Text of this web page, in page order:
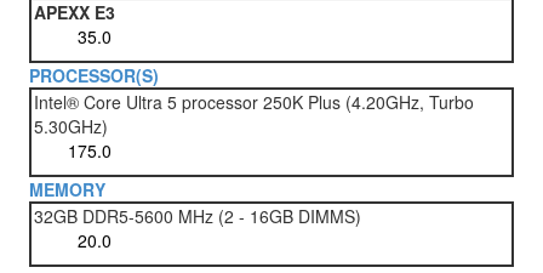
APEXX E3
PROCESSOR(S)
Intel® Core Ultra 5 processor 250K Plus (4.20GHz, Turbo
5.30GHz)
MEMORY
32GB DDR5-5600 MHz (2 - 16GB DIMMS)